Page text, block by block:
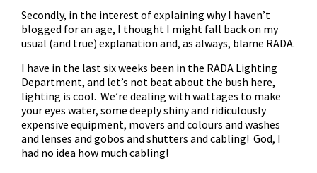
Secondly, in the interest of explaining why I haven’t
blogged for an age, I thought I might fall back on my
usual (and true) explanation and, as always, blame RADA.
I have in the last six weeks been in the RADA Lighting
Department, and let’s not beat about the bush here,
lighting is cool. We’re dealing with wattages to make
your eyes water, some deeply shiny and ridiculously
expensive equipment, movers and colours and washes
and lenses and gobos and shutters and cabling! God, I
had no idea how much cabling!